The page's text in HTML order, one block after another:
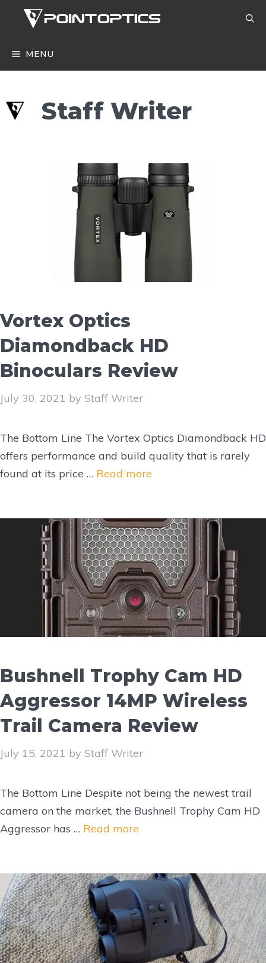
MENU
Staff Writer
Vortex Optics
Diamondback HD
Binoculars Review
July 30, 2021 by Staff Writer
The Bottom Line The Vortex Optics Diamondback HD
offers performance and build quality that is rarely
found at its price … Read more
Bushnell Trophy Cam HD
Aggressor 14MP Wireless
Trail Camera Review
July 15, 2021 by Staff Writer
The Bottom Line Despite not being the newest trail
camera on the market, the Bushnell Trophy Cam HD
Aggressor has … Read more